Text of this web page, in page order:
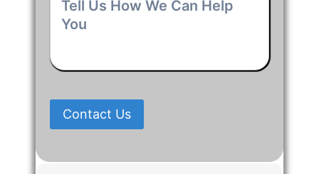
Us
How
Can
Help
Contact Us